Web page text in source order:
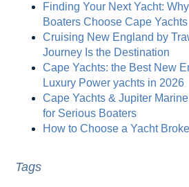
Finding Your Next Yacht:
Boaters Choose Cape Yachts
Cruising New England by
Journey Is the Destination
Cape Yachts: the Best New
Luxury Power yachts in 2026
Cape Yachts & Jupiter
for Serious Boaters
How to Choose a Yacht
Tags